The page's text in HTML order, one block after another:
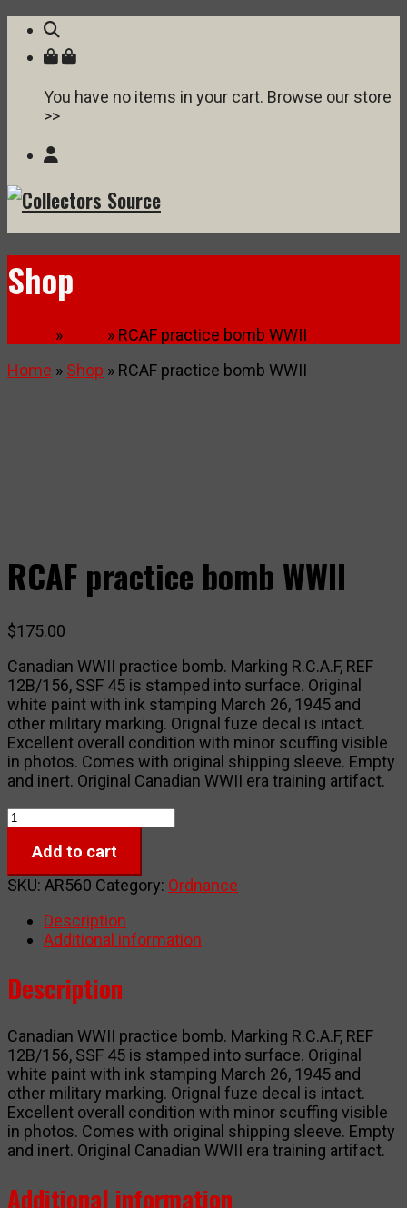
You have no items in your cart. Browse our store
>>
Shop
»
» RCAF practice bomb WWII
Home » Shop » RCAF practice bomb WWII
RCAF practice bomb WWII
$175.00
Canadian WWII practice bomb. Marking R.C.A.F, REF
12B/156, SSF 45 is stamped into surface. Original
white paint with ink stamping March 26, 1945 and
other military marking. Orignal fuze decal is intact.
Excellent overall condition with minor scuffing visible
in photos. Comes with original shipping sleeve. Empty
and inert. Original Canadian WWII era training artifact.
RCAF
bomb
WWII
quantity
Add to cart
SKU: AR560 Category: Ordnance
Description
Additional information
Description
Canadian WWII practice bomb. Marking R.C.A.F, REF
12B/156, SSF 45 is stamped into surface. Original
white paint with ink stamping March 26, 1945 and
other military marking. Orignal fuze decal is intact.
Excellent overall condition with minor scuffing visible
in photos. Comes with original shipping sleeve. Empty
and inert. Original Canadian WWII era training artifact.
Additional information